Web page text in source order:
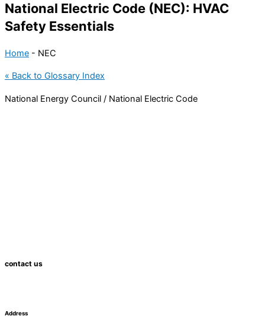
National Electric Code (NEC): HVAC
Safety Essentials
Home - NEC
« Back to Glossary Index
National Energy Council / National Electric Code
contact us
Address